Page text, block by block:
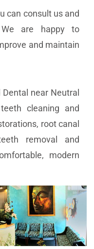
can consult us and
We are happy to
and maintain
near Neutral
cleaning and
root canal
removal and
modern